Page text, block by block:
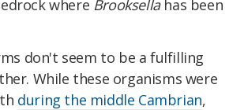
where Brooksellahas been
don't seem to be a fulfilling
While these organisms were
during the middle Cambrian,